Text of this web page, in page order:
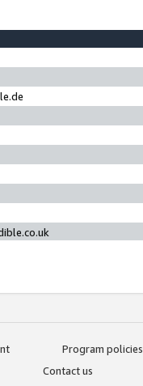
Program policies
Contact us